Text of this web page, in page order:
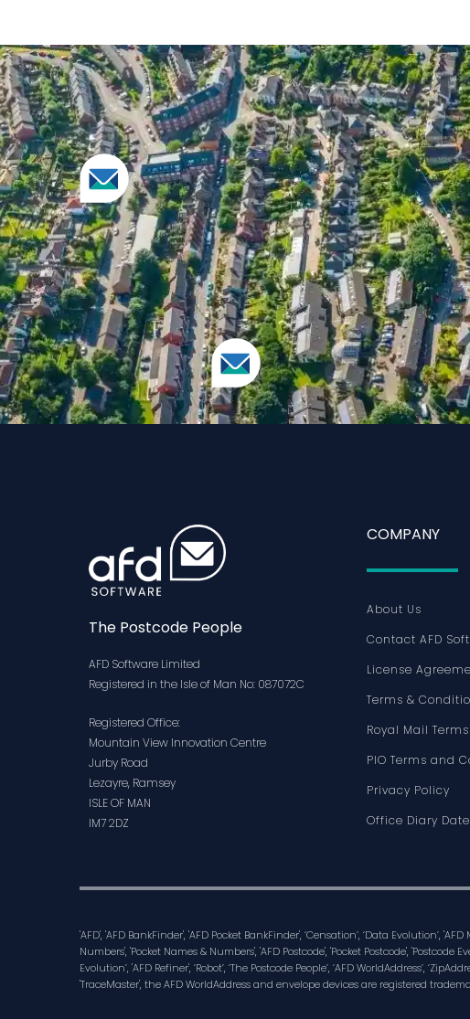
The Postcode People
AFD Software Limited
Registered in the Isle of Man No: 087072C
Registered Office:
Mountain View Innovation Centre
Jurby Road
Lezayre, Ramsey
ISLE OF MAN
IM7 2DZ
COMPANY
About Us
Contact AFD
License
Terms &
Royal Mail Terms
PIO Terms and
Privacy Policy
Office Diary
'AFD', 'AFD BankFinder', 'AFD Pocket BankFinder', ‘Censation’, ‘Data Evolution’,
Numbers', 'Pocket Names & Numbers', 'AFD Postcode', 'Pocket Postcode', 'Postcode
Evolution’, 'AFD Refiner', ‘Robot’, ‘The Postcode People’, ‘AFD WorldAddress’,
'TraceMaster', the AFD WorldAddress and envelope devices are registered